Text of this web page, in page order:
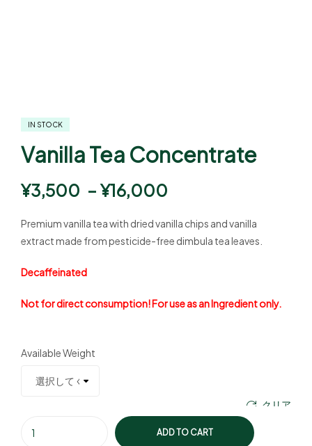
IN STOCK
Vanilla Tea Concentrate
¥3,500 – ¥16,000
Premium vanilla tea with dried vanilla chips and vanilla
extract made from pesticide-free dimbula tea leaves.
Decaffeinated
Not for direct consumption! For use as an Ingredient only.
Available Weight
クリア
ADD TO CART